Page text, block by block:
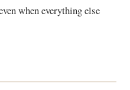
when everything else